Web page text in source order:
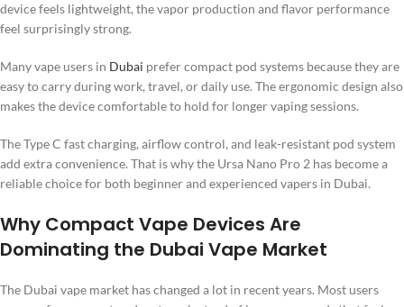
device feels lightweight, the vapor production and flavor performance
feel surprisingly strong.
Many vape users in Dubai prefer compact pod systems because they are
easy to carry during work, travel, or daily use. The ergonomic design also
makes the device comfortable to hold for longer vaping sessions.
The Type C fast charging, airflow control, and leak-resistant pod system
add extra convenience. That is why the Ursa Nano Pro 2 has become a
reliable choice for both beginner and experienced vapers in Dubai.
Why Compact Vape Devices Are
Dominating the Dubai Vape Market
The Dubai vape market has changed a lot in recent years. Most users